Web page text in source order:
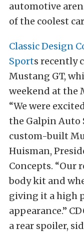
automotive
of the coolest
Classic Design
Sports recently
Mustang GT,
weekend at the
“We were
the Galpin Auto
custom-built
Huisman,
Concepts. “Our
body kit and
giving it a high
appearance.”
a rear spoiler,